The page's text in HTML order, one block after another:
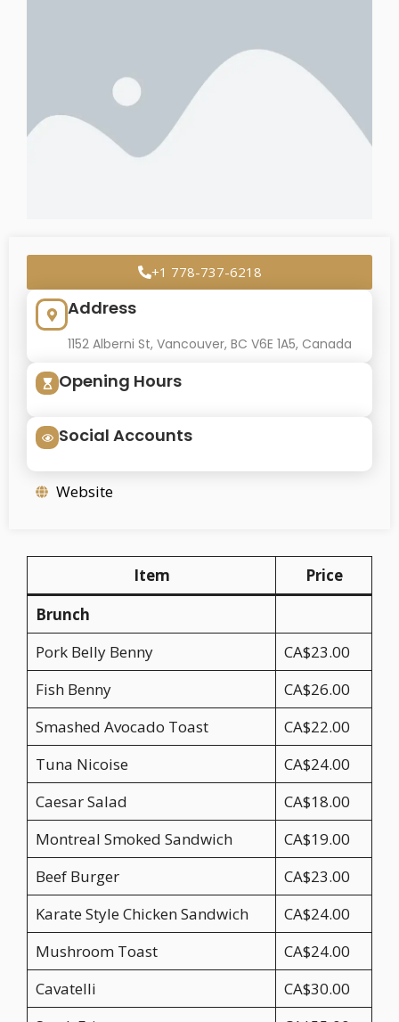
+1 778-737-6218
Address
1152 Alberni St, Vancouver, BC V6E 1A5, Canada
Opening Hours
Social Accounts
Website
Item
Price
Brunch
Pork Belly Benny
CA$23.00
Fish Benny
CA$26.00
Smashed Avocado Toast
CA$22.00
Tuna Nicoise
CA$24.00
Caesar Salad
CA$18.00
Montreal Smoked Sandwich
CA$19.00
Beef Burger
CA$23.00
Karate Style Chicken Sandwich
CA$24.00
Mushroom Toast
CA$24.00
Cavatelli
CA$30.00